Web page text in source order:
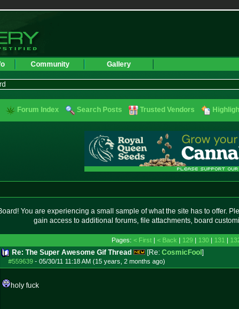
Community Gallery
Forum Index Search Posts Trusted Vendors
You are experiencing a small sample of what the site has to offer.
gain access to additional forums, file attachments, board
Pages: < First | < Back | 129 | 130 | 131 |
Re: The Super Awesome Gif Thread [Re: CosmicFool ]
#559639 - 05/30/11 11:18 AM (15 years, 2 months ago)
holy fuck